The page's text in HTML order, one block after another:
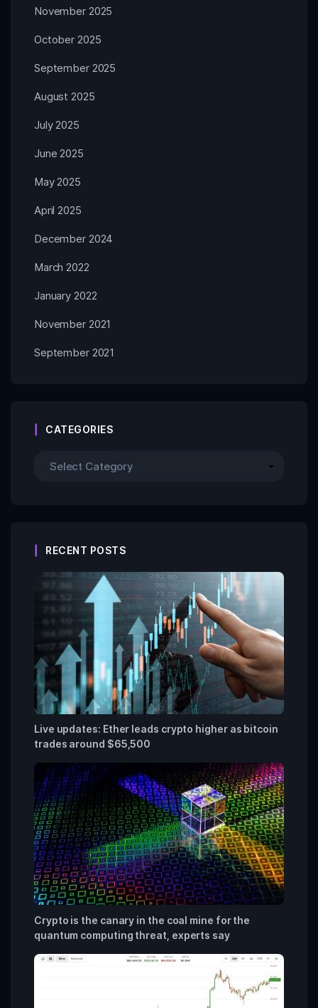
November 2025
October 2025
September 2025
August 2025
July 2025
June 2025
May 2025
April 2025
December 2024
March 2022
January 2022
November 2021
September 2021
CATEGORIES
RECENT POSTS
Live updates: Ether leads crypto higher as bitcoin
trades around $65,500
Crypto is the canary in the coal mine for the
quantum computing threat, experts say